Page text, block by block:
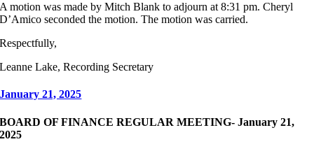
A motion was made by Mitch Blank to adjourn at 8:31 pm. Cheryl
D’Amico seconded the motion. The motion was carried.
Respectfully,
Leanne Lake, Recording Secretary
January 21, 2025
BOARD OF FINANCE REGULAR MEETING- January 21,
2025